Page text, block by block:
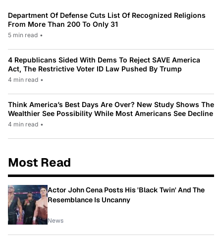
Department Of Defense Cuts List Of Recognized Religions
From More Than 200 To Only 31
5 min read •
4 Republicans Sided With Dems To Reject SAVE America
Act, The Restrictive Voter ID Law Pushed By Trump
4 min read •
Think America’s Best Days Are Over? New Study Shows The
Wealthier See Possibility While Most Americans See Decline
4 min read •
Most Read
Actor John Cena Posts His 'Black Twin' And The
Resemblance Is Uncanny
News